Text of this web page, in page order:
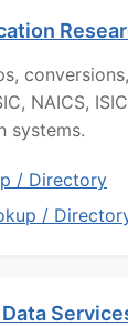
NAICS,
systems.
/ Directory
/